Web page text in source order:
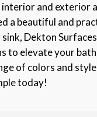
and exterior
a beautiful and
Dekton
to elevate your
of colors and
today!